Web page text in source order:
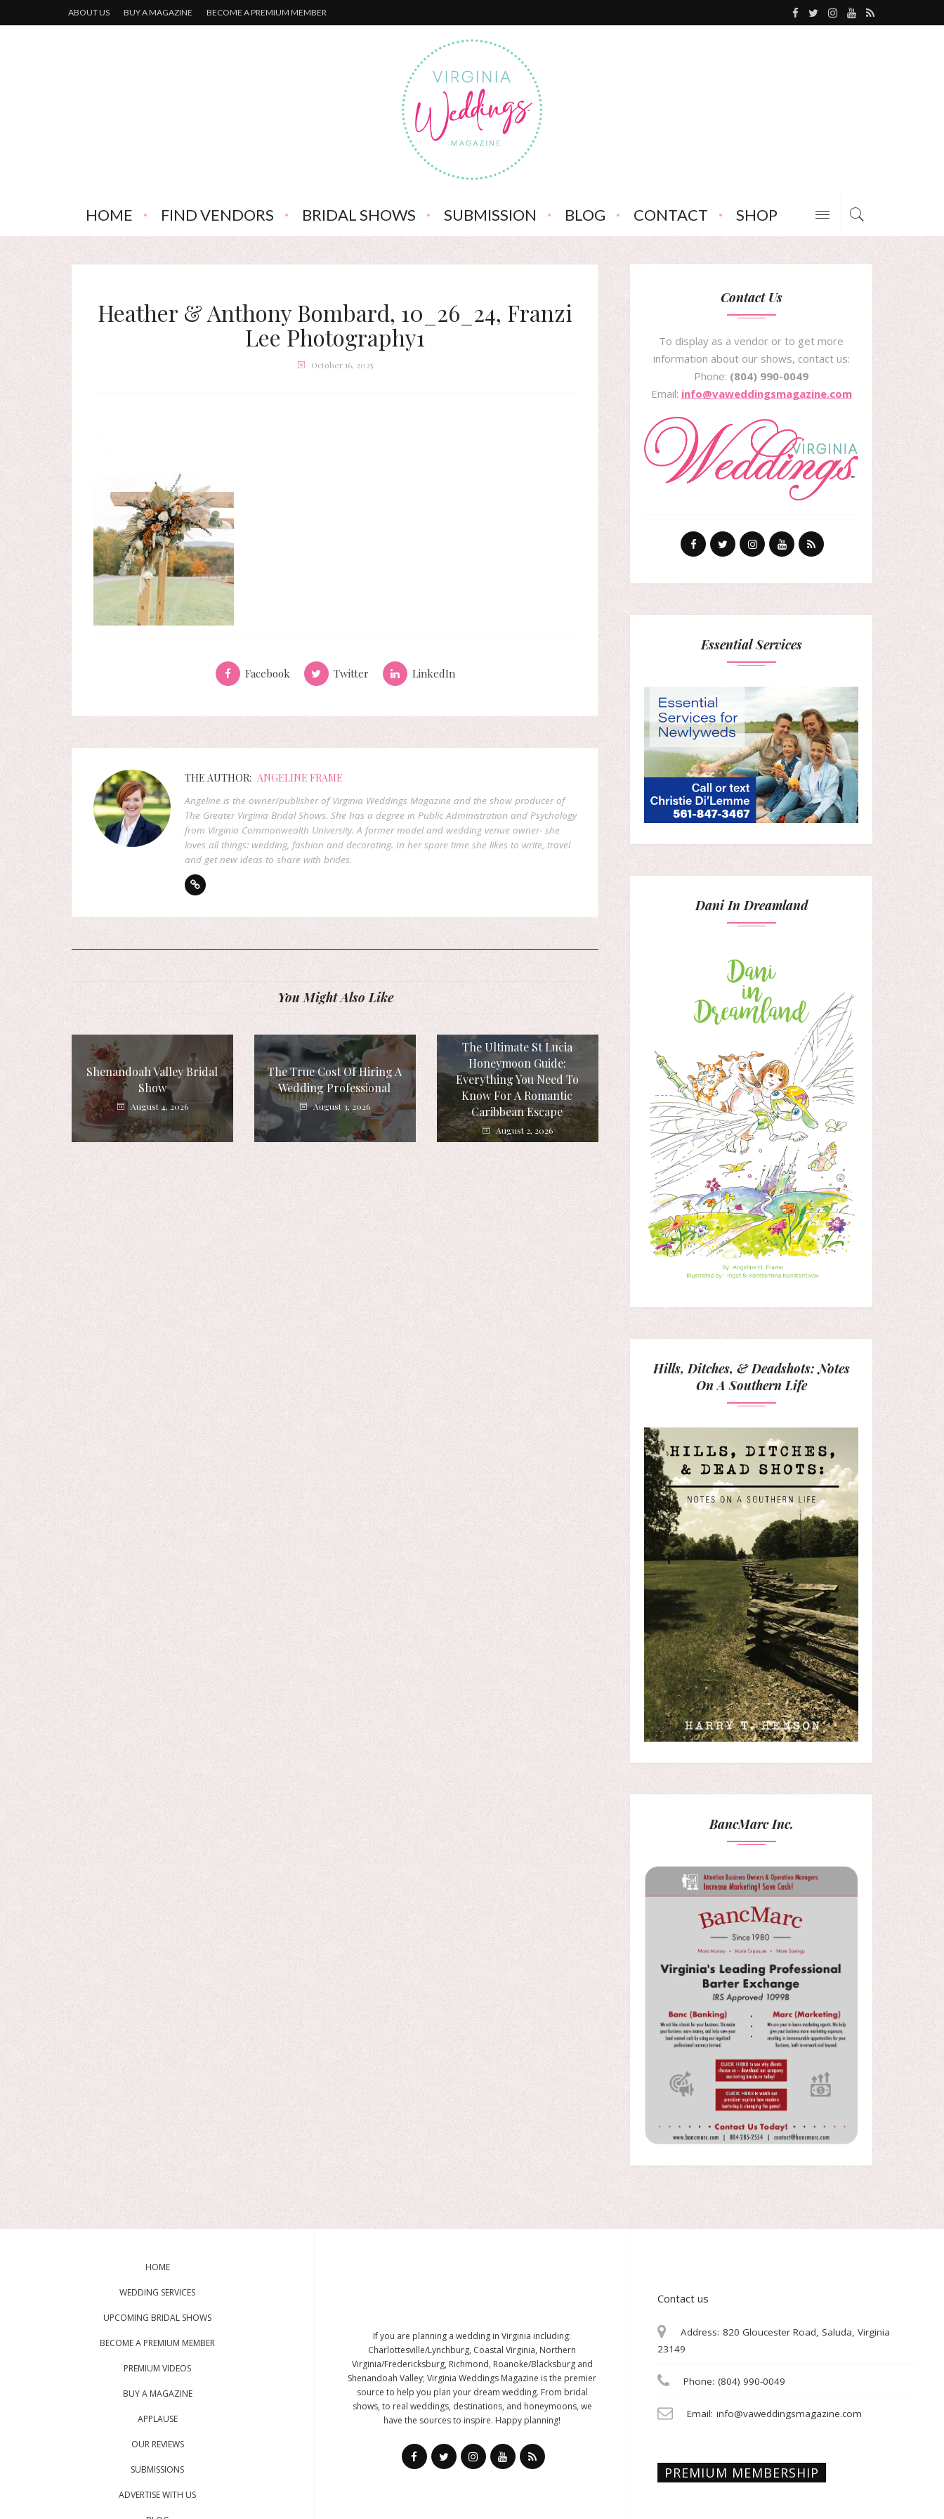
ABOUT US BUY A MAGAZINE BECOME A PREMIUM MEMBER
HOME FIND VENDORS BRIDAL SHOWS SUBMISSION BLOG CONTACT SHOP
Heather & Anthony Bombard, 10_26_24, Franzi
Lee Photography1
October 16, 2025
Facebook Twitter LinkedIn
THE AUTHOR: ANGELINE FRAME
Angeline is the owner/publisher of Virginia Weddings Magazine and the show producer of
The Greater Virginia Bridal Shows. She has a degree in Public Administration and Psychology
from Virginia Commonwealth University. A former model and wedding venue owner- she
loves all things: wedding, fashion and decorating. In her spare time she likes to write, travel
and get new ideas to share with brides.
You Might Also Like
Shenandoah Valley Bridal
Show
August 4, 2026
The True Cost Of Hiring A
Wedding Professional
August 3, 2026
The Ultimate St Lucia
Honeymoon Guide:
Everything You Need To
Know For A Romantic
Caribbean Escape
August 2, 2026
Contact Us
To display as a vendor or to get more
information about our shows, contact us:
Phone: (804) 990-0049
Email: info@vaweddingsmagazine.com
Essential Services
Dani In Dreamland
Hills, Ditches, & Deadshots: Notes
On A Southern Life
BancMarc Inc.
HOME
WEDDING SERVICES
UPCOMING BRIDAL SHOWS
BECOME A PREMIUM MEMBER
PREMIUM VIDEOS
BUY A MAGAZINE
APPLAUSE
OUR REVIEWS
SUBMISSIONS
ADVERTISE WITH US
If you are planning a wedding in Virginia including:
Charlottesville/Lynchburg, Coastal Virginia, Northern
Virginia/Fredericksburg, Richmond, Roanoke/Blacksburg and
Shenandoah Valley; Virginia Weddings Magazine is the premier
source to help you plan your dream wedding. From bridal
shows, to real weddings, destinations, and honeymoons, we
have the sources to inspire. Happy planning!
Contact us
Address: 820 Gloucester Road, Saluda, Virginia
23149
Phone: (804) 990-0049
Email: info@vaweddingsmagazine.com
PREMIUM MEMBERSHIP